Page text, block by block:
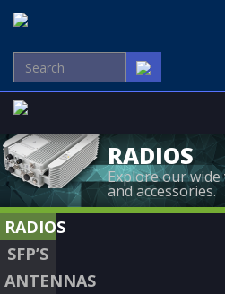
RADIOS
Explore our
and accessories.
RADIOS
SFP’S
ANTENNAS